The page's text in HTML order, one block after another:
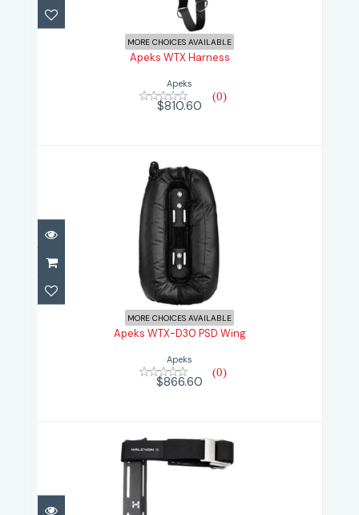
MORE CHOICES AVAILABLE
Apeks WTX Harness
Apeks
(0)
$810.60
Apeks WTX-D30 PSD Wing
$866.60
MORE CHOICES AVAILABLE
Apeks WTX-D30 PSD Wing
Apeks
(0)
$866.60